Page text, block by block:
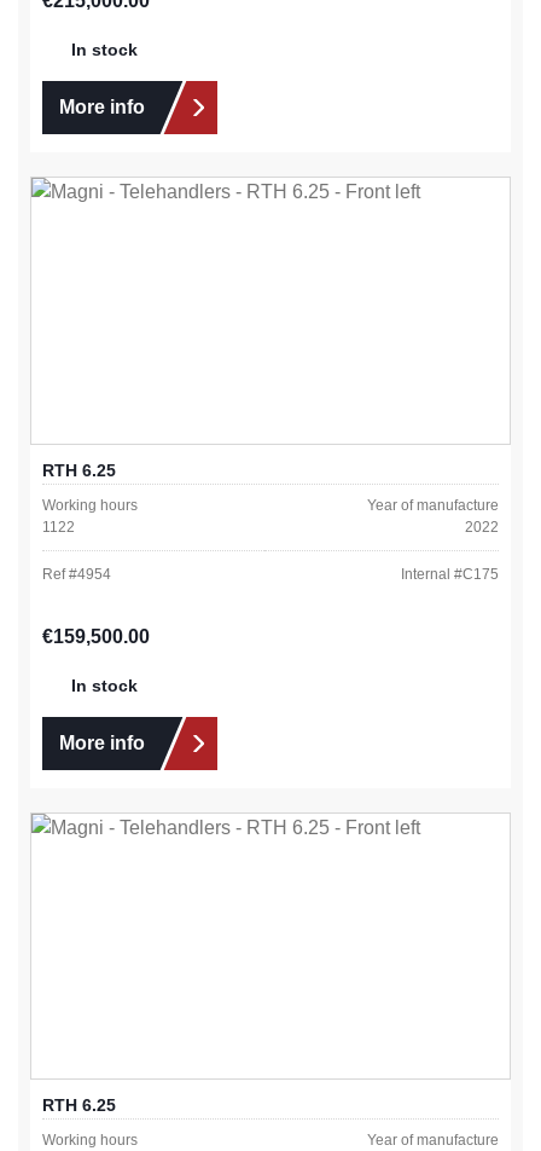
In stock
More info
RTH 6.25
Working hours
1122
Year of manufacture
2022
Ref #4954 Internal #C175
Regular price:
€159,500.00
In stock
More info
RTH 6.25
Working hours
Year of manufacture